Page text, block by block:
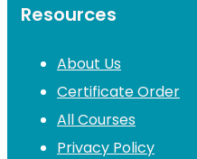
Resources
About Us
Certificate Order
All Courses
Privacy Policy